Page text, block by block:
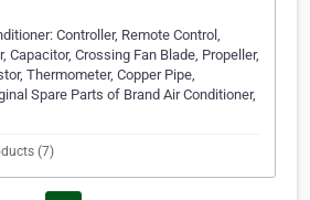
Controller, Remote Control,
Capacitor, Crossing Fan Blade, Propeller,
Thermometer, Copper Pipe,
Spare Parts of Brand Air Conditioner,
(7)